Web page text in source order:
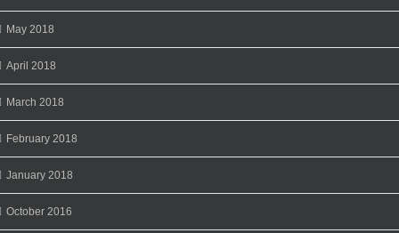
May 2018
April 2018
March 2018
February 2018
January 2018
October 2016